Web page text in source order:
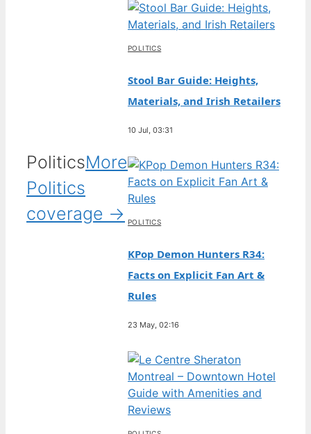
PoliticsMore
Politics
coverage →
POLITICS
Stool Bar Guide: Heights,
Materials, and Irish Retailers
10 Jul, 03:31
POLITICS
KPop Demon Hunters R34:
Facts on Explicit Fan Art &
Rules
23 May, 02:16